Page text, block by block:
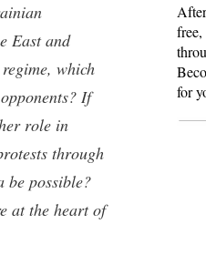
East and
which
If
role in
through
possible?
at the heart of
for